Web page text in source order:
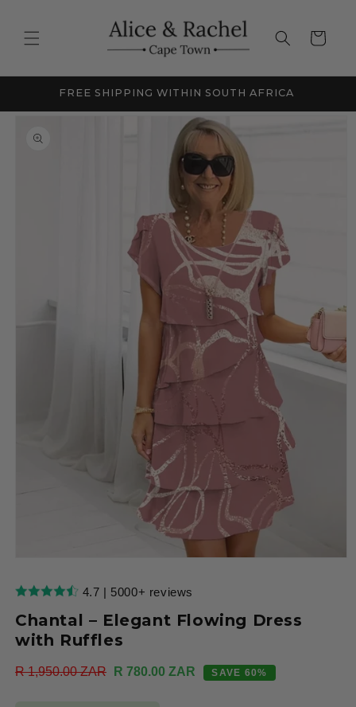
Cart
NEW SEASON SALE - UP TO 60% OFF
Skip to
information
1
in
4.7 | 5000+ reviews
Chantal – Elegant Flowing Dress
with Ruffles
Regular
R 1,950.00 ZAR
Sale
R 780.00 ZAR SAVE 60%